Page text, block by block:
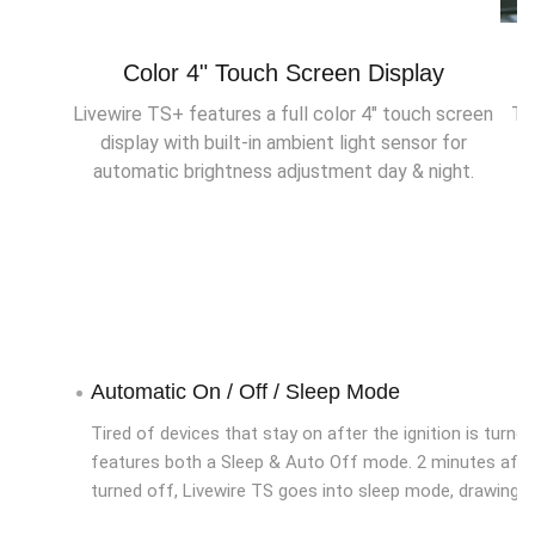
Color 4" Touch Screen Display
Livewire TS+ features a full color 4" touch screen
display with built-in ambient light sensor for
automatic brightness adjustment day & night.
Automatic On / Off / Sleep Mode
Tired of devices that stay on after the ignition is
features both a Sleep & Auto Off mode. 2 minutes
turned off, Livewire TS goes into sleep mode, drawing